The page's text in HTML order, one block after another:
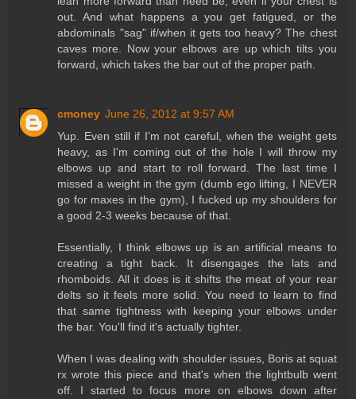
out. And what happens a you get fatigued, or the
abdominals "sag" if/when it gets too heavy? The chest
caves more. Now your elbows are up which tilts you
forward, which takes the bar out of the proper path.
cmoney June 26, 2012 at 9:57 AM
Yup. Even still if I'm not careful, when the weight gets
heavy, as I'm coming out of the hole I will throw my
elbows up and start to roll forward. The last time I
missed a weight in the gym (dumb ego lifting, I NEVER
go for maxes in the gym), I fucked up my shoulders for
a good 2-3 weeks because of that.
Essentially, I think elbows up is an artificial means to
creating a tight back. It disengages the lats and
rhomboids. All it does is it shifts the meat of your rear
delts so it feels more solid. You need to learn to find
that same tightness with keeping your elbows under
the bar. You'll find it's actually tighter.
When I was dealing with shoulder issues, Boris at squat
rx wrote this piece and that's when the lightbulb went
off. I started to focus more on elbows down after